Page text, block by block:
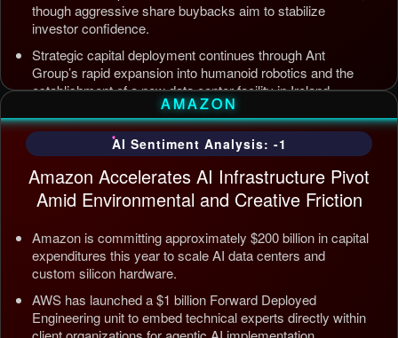
though aggressive share buybacks aim to stabilize
investor confidence.
Strategic capital deployment continues through Ant
Group’s rapid expansion into humanoid robotics and the
establishment of a new data center facility in Ireland.
Internal AI infrastructure is being streamlined to counter
competition from Tencent and ByteDance, alongside open
source releases targeting enterprise automation efficiency.
Updated: Jul 5, 2026, 12:09 AM PDT
AMAZON
AI Sentiment Analysis: -1
Amazon Accelerates AI Infrastructure Pivot
Amid Environmental and Creative Friction
Amazon is committing approximately $200 billion in capital
expenditures this year to scale AI data centers and
custom silicon hardware.
AWS has launched a $1 billion Forward Deployed
Engineering unit to embed technical experts directly within